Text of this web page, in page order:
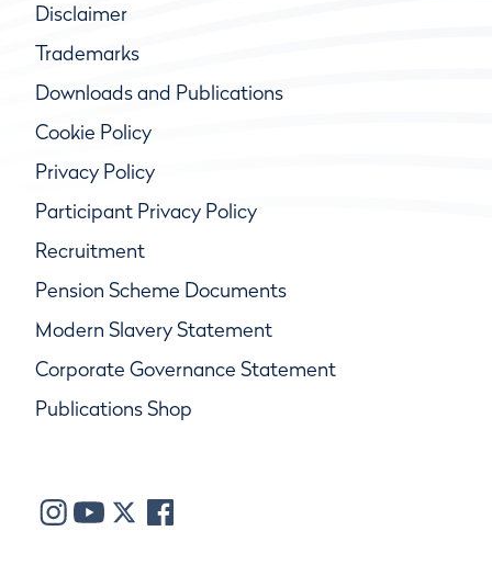
Disclaimer
Trademarks
Downloads and Publications
Cookie Policy
Privacy Policy
Participant Privacy Policy
Recruitment
Pension Scheme Documents
Modern Slavery Statement
Corporate Governance Statement
Publications Shop